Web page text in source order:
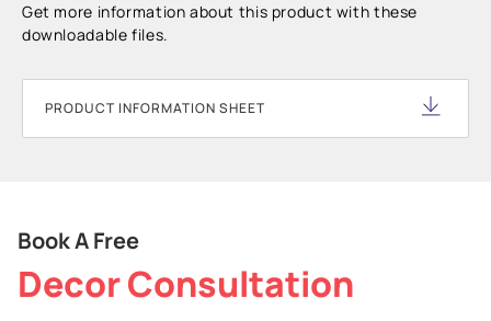
Get more information about this product with these
downloadable files.
PRODUCT INFORMATION SHEET
Book A Free
Decor Consultation